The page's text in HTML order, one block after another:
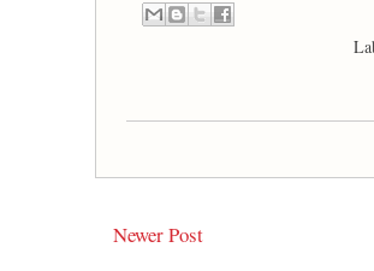
Newer Post